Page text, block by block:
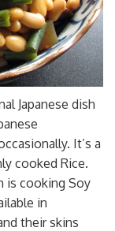
Japanese dish
It’s a
cooked Rice.
is cooking Soy
in
their skins